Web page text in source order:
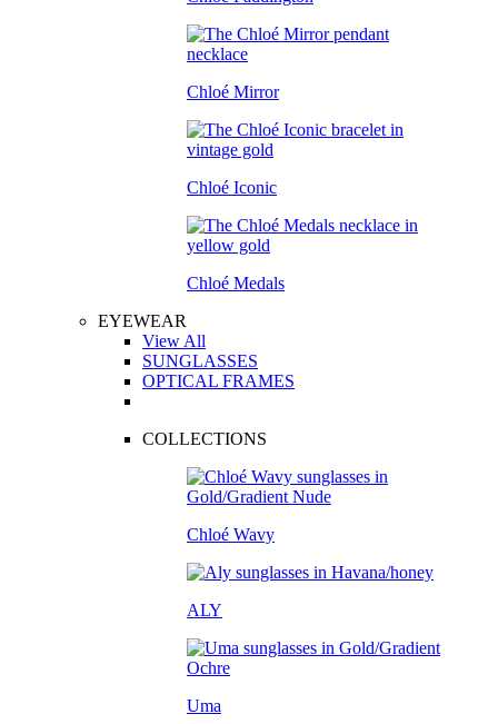
Chloé Mirror
Chloé Iconic
Chloé Medals
EYEWEAR
View All
SUNGLASSES
OPTICAL FRAMES
COLLECTIONS
Chloé Wavy
ALY
Uma